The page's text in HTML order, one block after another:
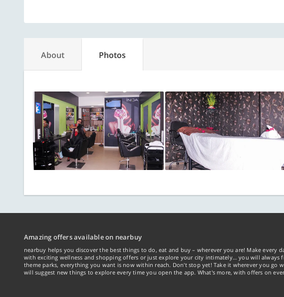
About Photos
Amazing offers available on nearbuy
nearbuy helps you discover the best things to do, eat and buy – wherever you are! Make
with exciting wellness and shopping offers or just explore your city intimately… you will
theme parks, everything you want is now within reach. Don't stop yet! Take it wherever you
will suggest new things to explore every time you open the app. What's more, with offers on